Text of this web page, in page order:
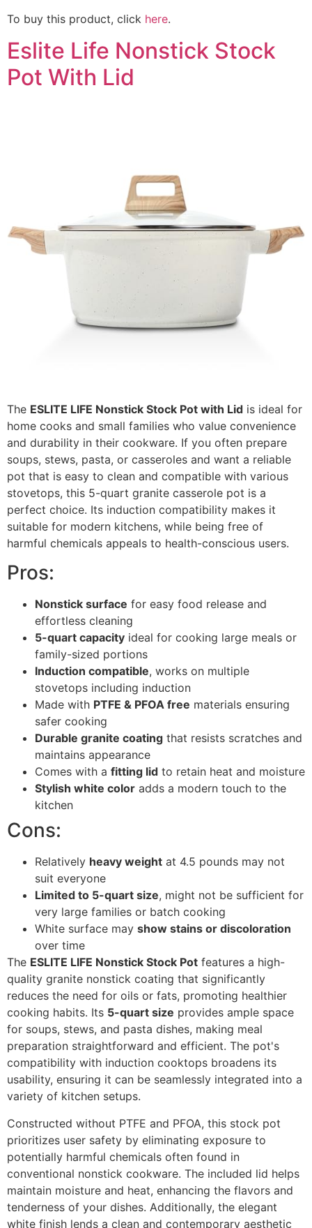
To buy this product, click here.
Eslite Life Nonstick Stock
Pot With Lid
The ESLITE LIFE Nonstick Stock Pot with Lid is ideal for
home cooks and small families who value convenience
and durability in their cookware. If you often prepare
soups, stews, pasta, or casseroles and want a reliable
pot that is easy to clean and compatible with various
stovetops, this 5-quart granite casserole pot is a
perfect choice. Its induction compatibility makes it
suitable for modern kitchens, while being free of
harmful chemicals appeals to health-conscious users.
Pros:
Nonstick surface for easy food release and
effortless cleaning
5-quart capacity ideal for cooking large meals or
family-sized portions
Induction compatible, works on multiple
stovetops including induction
Made with PTFE & PFOA free materials ensuring
safer cooking
Durable granite coating that resists scratches and
maintains appearance
Comes with a fitting lid to retain heat and moisture
Stylish white color adds a modern touch to the
kitchen
Cons:
Relatively heavy weight at 4.5 pounds may not
suit everyone
Limited to 5-quart size, might not be sufficient for
very large families or batch cooking
White surface may show stains or discoloration
over time
The ESLITE LIFE Nonstick Stock Pot features a high-
quality granite nonstick coating that significantly
reduces the need for oils or fats, promoting healthier
cooking habits. Its 5-quart size provides ample space
for soups, stews, and pasta dishes, making meal
preparation straightforward and efficient. The pot's
compatibility with induction cooktops broadens its
usability, ensuring it can be seamlessly integrated into a
variety of kitchen setups.
Constructed without PTFE and PFOA, this stock pot
prioritizes user safety by eliminating exposure to
potentially harmful chemicals often found in
conventional nonstick cookware. The included lid helps
maintain moisture and heat, enhancing the flavors and
tenderness of your dishes. Additionally, the elegant
white finish lends a clean and contemporary aesthetic